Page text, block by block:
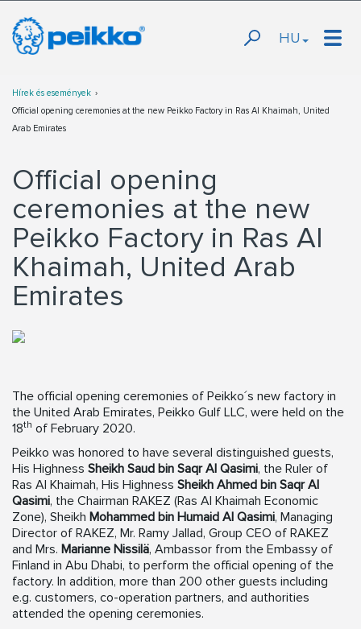
HU
Hírek és események
Official opening ceremonies at the new Peikko Factory in Ras Al Khaimah, United
Arab Emirates
Official opening
ceremonies at the new
Peikko Factory in Ras Al
Khaimah, United Arab
Emirates
The official opening ceremonies of Peikko´s new factory in
the United Arab Emirates, Peikko Gulf LLC, were held on the
18th of February 2020.
Peikko was honored to have several distinguished guests,
His Highness Sheikh Saud bin Saqr Al Qasimi, the Ruler of
Ras Al Khaimah, His Highness Sheikh Ahmed bin Saqr Al
Qasimi, the Chairman RAKEZ (Ras Al Khaimah Economic
Zone), Sheikh Mohammed bin Humaid Al Qasimi, Managing
Director of RAKEZ, Mr. Ramy Jallad, Group CEO of RAKEZ
and Mrs. Marianne Nissilä, Ambassor from the Embassy of
Finland in Abu Dhabi, to perform the official opening of the
factory. In addition, more than 200 other guests including
e.g. customers, co-operation partners, and authorities
attended the opening ceremonies.